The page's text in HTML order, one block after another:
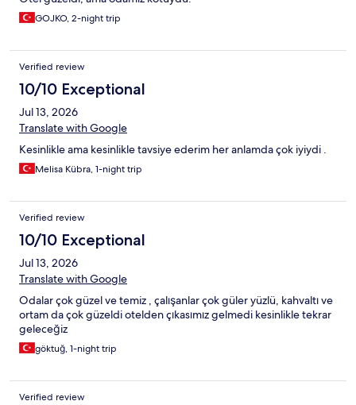
GOJKO, 2-night trip
Verified review
10/10 Exceptional
Jul 13, 2026
Translate with Google
Kesinlikle ama kesinlikle tavsiye ederim her anlamda çok iyiydi .
Melisa Kübra, 1-night trip
Verified review
10/10 Exceptional
Jul 13, 2026
Translate with Google
Odalar çok güzel ve temiz , çalışanlar çok güler yüzlü, kahvaltı ve
ortam da çok güzeldi otelden çıkasımız gelmedi kesinlikle tekrar
geleceğiz
göktuğ, 1-night trip
Verified review